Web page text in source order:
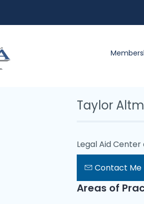
Taylor
Legal Aid
Contact Me
Areas of